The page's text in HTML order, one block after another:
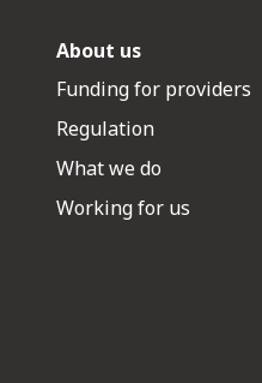
About us
Funding for providers
Regulation
What we do
Working for us